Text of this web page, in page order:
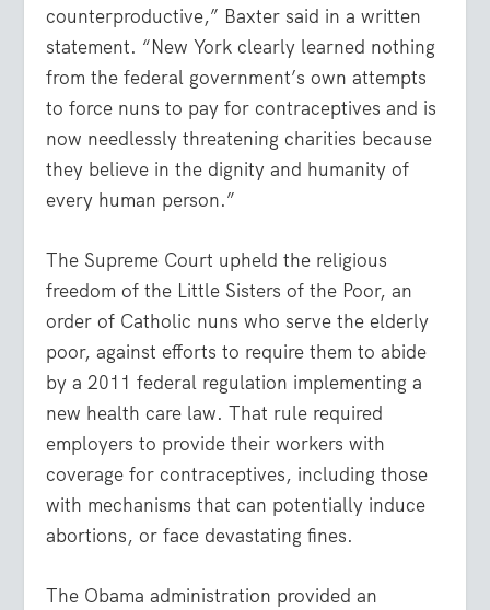
counterproductive,” Baxter said in a written
statement. “New York clearly learned nothing
from the federal government’s own attempts
to force nuns to pay for contraceptives and is
now needlessly threatening charities because
they believe in the dignity and humanity of
every human person.”
The Supreme Court upheld the religious
freedom of the Little Sisters of the Poor, an
order of Catholic nuns who serve the elderly
poor, against efforts to require them to abide
by a 2011 federal regulation implementing a
new health care law. That rule required
employers to provide their workers with
coverage for contraceptives, including those
with mechanisms that can potentially induce
abortions, or face devastating fines.
The Obama administration provided an